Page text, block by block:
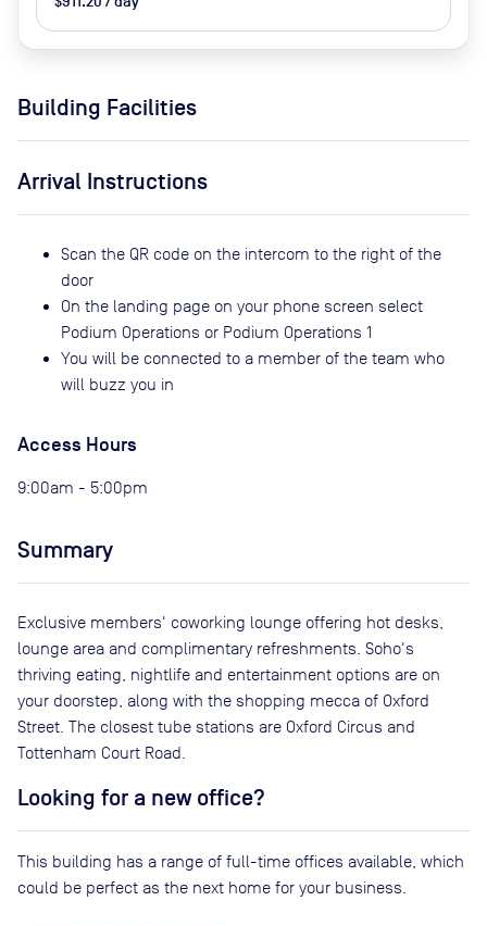
Building Facilities
Arrival Instructions
Scan the QR code on the intercom to the right of the
door
On the landing page on your phone screen select
Podium Operations or Podium Operations 1
You will be connected to a member of the team who
will buzz you in
Access Hours
9:00am - 5:00pm
Summary
Exclusive members' coworking lounge offering hot desks,
lounge area and complimentary refreshments. Soho's
thriving eating, nightlife and entertainment options are on
your doorstep, along with the shopping mecca of Oxford
Street. The closest tube stations are Oxford Circus and
Tottenham Court Road.
Looking for a new office?
This building has a range of full-time offices available, which
could be perfect as the next home for your business.